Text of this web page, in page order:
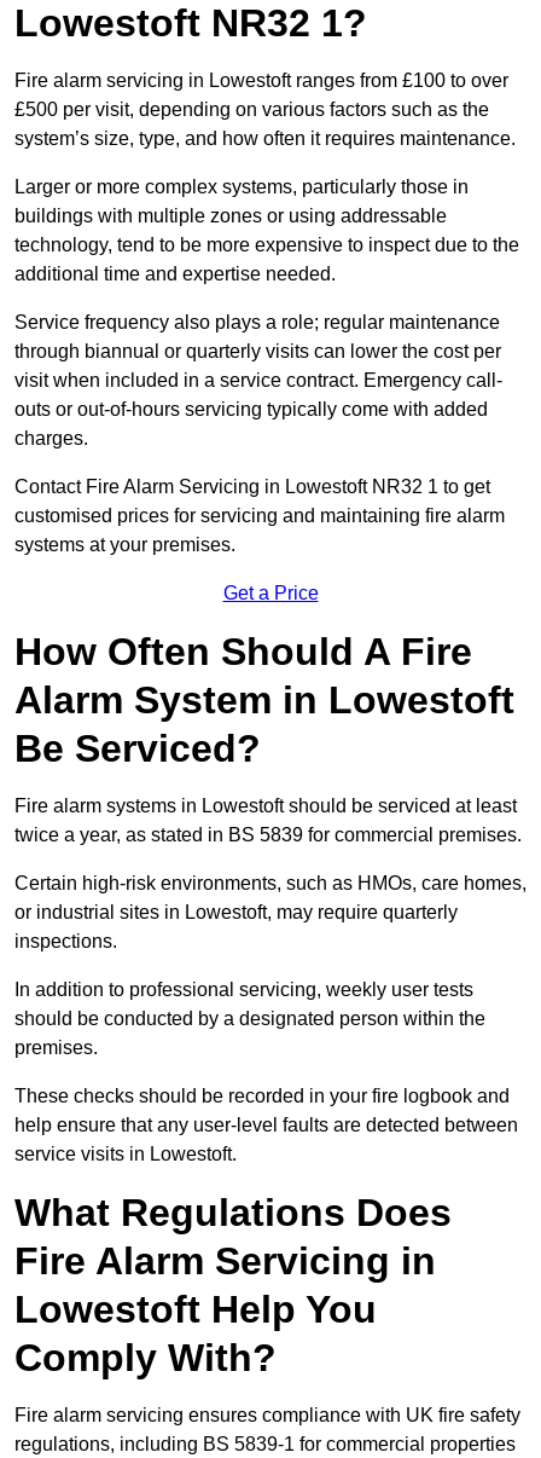
Lowestoft NR32 1?
Fire alarm servicing in Lowestoft ranges from £100 to over
£500 per visit, depending on various factors such as the
system’s size, type, and how often it requires maintenance.
Larger or more complex systems, particularly those in
buildings with multiple zones or using addressable
technology, tend to be more expensive to inspect due to the
additional time and expertise needed.
Service frequency also plays a role; regular maintenance
through biannual or quarterly visits can lower the cost per
visit when included in a service contract. Emergency call-
outs or out-of-hours servicing typically come with added
charges.
Contact Fire Alarm Servicing in Lowestoft NR32 1 to get
customised prices for servicing and maintaining fire alarm
systems at your premises.
Get a Price
How Often Should A Fire
Alarm System in Lowestoft
Be Serviced?
Fire alarm systems in Lowestoft should be serviced at least
twice a year, as stated in BS 5839 for commercial premises.
Certain high-risk environments, such as HMOs, care homes,
or industrial sites in Lowestoft, may require quarterly
inspections.
In addition to professional servicing, weekly user tests
should be conducted by a designated person within the
premises.
These checks should be recorded in your fire logbook and
help ensure that any user-level faults are detected between
service visits in Lowestoft.
What Regulations Does
Fire Alarm Servicing in
Lowestoft Help You
Comply With?
Fire alarm servicing ensures compliance with UK fire safety
regulations, including BS 5839-1 for commercial properties